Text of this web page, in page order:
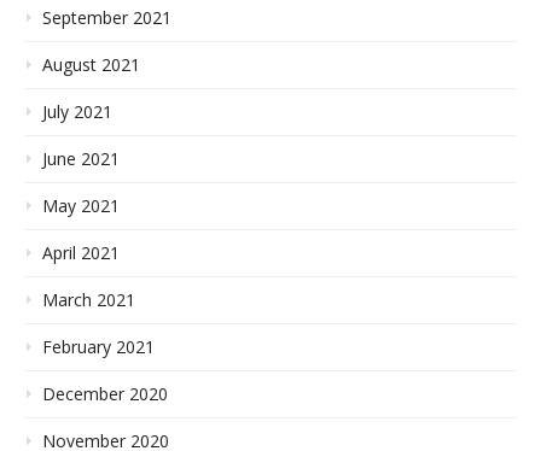
September 2021
August 2021
July 2021
June 2021
May 2021
April 2021
March 2021
February 2021
December 2020
November 2020